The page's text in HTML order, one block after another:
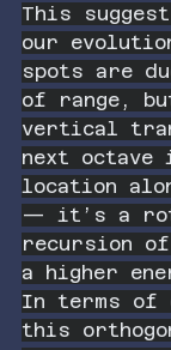
This
our
spots are
of range,
vertical
next octave
location
— it’s a
recursion
a higher
In terms of
this